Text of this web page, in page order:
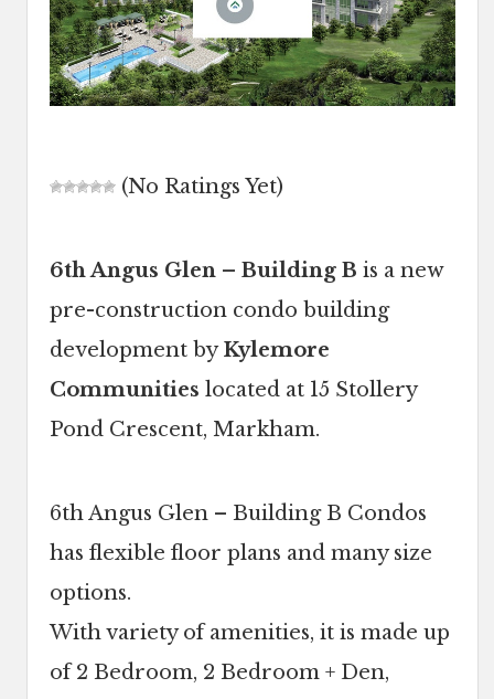
(No Ratings Yet)
6th Angus Glen – Building B is a new
pre-construction condo building
development byKylemore
Communities located at 15 Stollery
Pond Crescent, Markham.
6th Angus Glen – Building B Condos
has flexible floor plans and many size
options.
With variety of amenities, it is made up
of 2 Bedroom, 2 Bedroom + Den,